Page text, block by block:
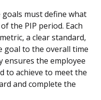
must define what
the PIP period. Each
a clear standard,
goal to the overall time
ensures the employee
to achieve to meet the
and complete the